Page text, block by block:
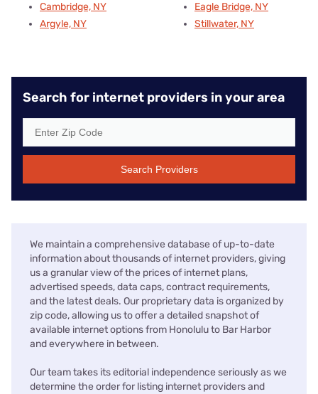
Cambridge, NY
Argyle, NY
Eagle Bridge, NY
Stillwater, NY
Search for internet providers in your area
Search Providers
We maintain a comprehensive database of up-to-date
information about thousands of internet providers, giving
us a granular view of the prices of internet plans,
advertised speeds, data caps, contract requirements,
and the latest deals. Our proprietary data is organized by
zip code, allowing us to offer a detailed snapshot of
available internet options from Honolulu to Bar Harbor
and everywhere in between.
Our team takes its editorial independence seriously as we
determine the order for listing internet providers and